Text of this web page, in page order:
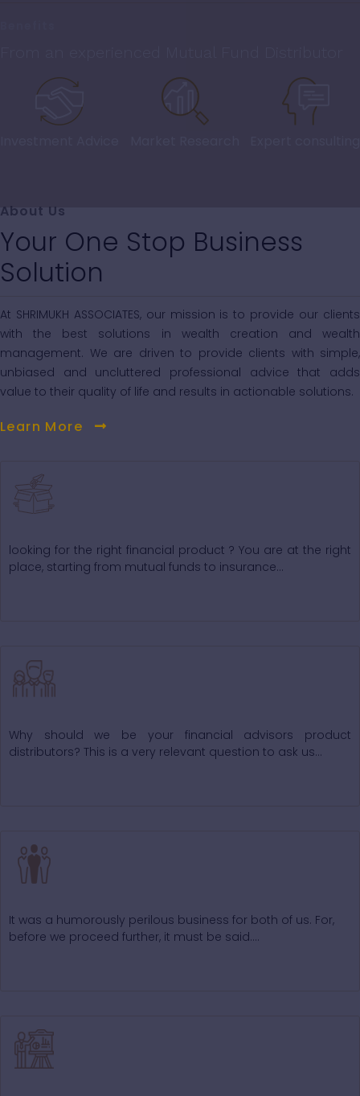
About Us
Your One Stop Business
Solution
At SHRIMUKH ASSOCIATES, our mission is to provide our clients
with the best solutions in wealth creation and wealth
management. We are driven to provide clients with simple,
unbiased and uncluttered professional advice that adds
value to their quality of life and results in actionable solutions.
Learn More
looking for the right financial product ? You are at the right
place, starting from mutual funds to insurance...
Why should we be your financial advisors product
distributors? This is a very relevant question to ask us...
It was a humorously perilous business for both of us. For,
before we proceed further, it must be said….